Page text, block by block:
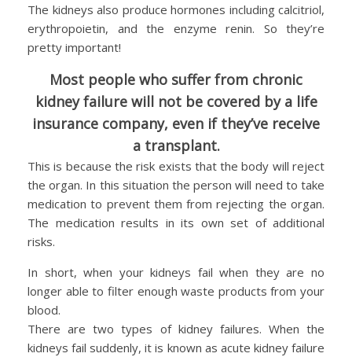
The kidneys also produce hormones including calcitriol,
erythropoietin, and the enzyme renin. So they’re
pretty important!
Most people who suffer from chronic
kidney failure will not be covered by a life
insurance company, even if they’ve receive
a transplant.
This is because the risk exists that the body will reject
the organ. In this situation the person will need to take
medication to prevent them from rejecting the organ.
The medication results in its own set of additional
risks.
In short, when your kidneys fail when they are no
longer able to filter enough waste products from your
blood.
There are two types of kidney failures. When the
kidneys fail suddenly, it is known as acute kidney failure